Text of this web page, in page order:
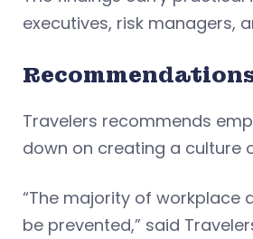
executives, risk managers,
Travelers recommends
down on creating a culture
“The majority of workplace
be prevented,” said